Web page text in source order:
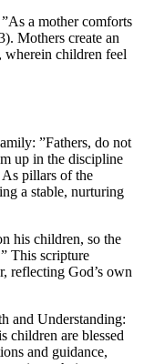
”As a mother comforts
Mothers create an
wherein children feel
”Fathers, do not
up in the discipline
pillars of the
a stable, nurturing
his children, so the
This scripture
reflecting God’s own
and Understanding:
children are blessed
and guidance,